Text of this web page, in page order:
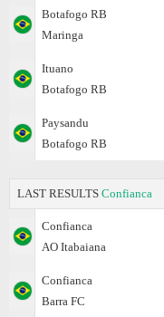
Botafogo RB
Maringa
Ituano
Botafogo RB
Paysandu
Botafogo RB
LAST RESULTS Confianca
Confianca
AO Itabaiana
Confianca
Barra FC